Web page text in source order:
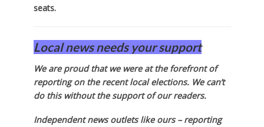
seats.
Local news needs your support
We are proud that we were at the forefront of
reporting on the recent local elections. We can’t
do this without the support of our readers.
Independent news outlets like ours – reporting